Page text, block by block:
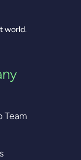
world.
Team